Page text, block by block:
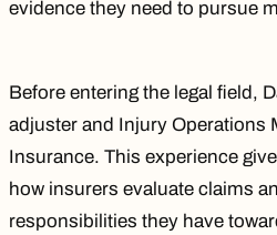
evidence they need to pursue
Before entering the legal field,
adjuster and Injury Operations
Insurance. This experience
how insurers evaluate claims
responsibilities they have